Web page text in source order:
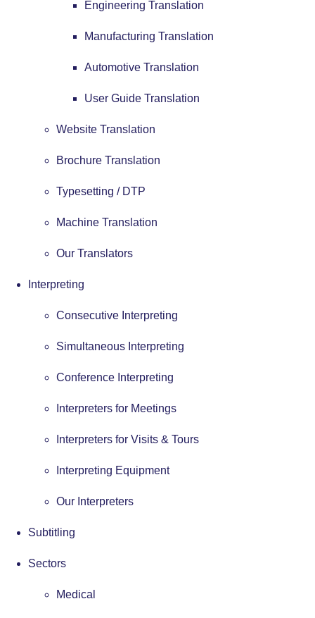
Engineering Translation
Manufacturing Translation
Automotive Translation
User Guide Translation
Website Translation
Brochure Translation
Typesetting / DTP
Machine Translation
Our Translators
Interpreting
Consecutive Interpreting
Simultaneous Interpreting
Conference Interpreting
Interpreters for Meetings
Interpreters for Visits & Tours
Interpreting Equipment
Our Interpreters
Subtitling
Sectors
Medical